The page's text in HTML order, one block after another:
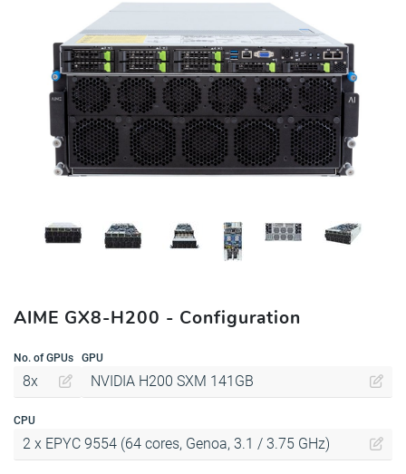
AIME GX8-H200 - Configuration
No. of GPUs
8x
GPU
NVIDIA H200 SXM 141GB
CPU
2 x EPYC 9554 (64 cores, Genoa, 3.1 / 3.75 GHz)